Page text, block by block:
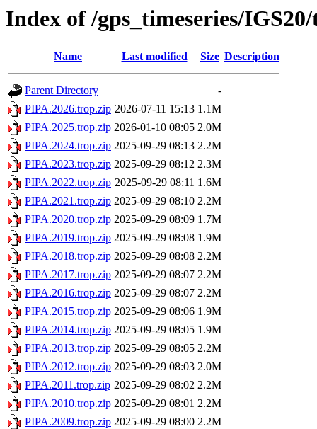
Index of /gps_timeseries/
Name Last modified Size Description
Parent Directory
-
PIPA.2026.trop.zip 2026-07-11 15:13 1.1M
PIPA.2025.trop.zip 2026-01-10 08:05 2.0M
PIPA.2024.trop.zip 2025-09-29 08:13 2.2M
PIPA.2023.trop.zip 2025-09-29 08:12 2.3M
PIPA.2022.trop.zip 2025-09-29 08:11 1.6M
PIPA.2021.trop.zip 2025-09-29 08:10 2.2M
PIPA.2020.trop.zip 2025-09-29 08:09 1.7M
PIPA.2019.trop.zip 2025-09-29 08:08 1.9M
PIPA.2018.trop.zip 2025-09-29 08:08 2.2M
PIPA.2017.trop.zip 2025-09-29 08:07 2.2M
PIPA.2016.trop.zip 2025-09-29 08:07 2.2M
PIPA.2015.trop.zip 2025-09-29 08:06 1.9M
PIPA.2014.trop.zip 2025-09-29 08:05 1.9M
PIPA.2013.trop.zip 2025-09-29 08:05 2.2M
PIPA.2012.trop.zip 2025-09-29 08:03 2.0M
PIPA.2011.trop.zip 2025-09-29 08:02 2.2M
PIPA.2010.trop.zip 2025-09-29 08:01 2.2M
PIPA.2009.trop.zip 2025-09-29 08:00 2.2M